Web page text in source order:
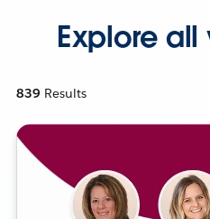
Explore
839 Results